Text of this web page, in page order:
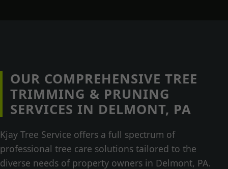
OUR COMPREHENSIVE TREE
TRIMMING & PRUNING
SERVICES IN DELMONT, PA
Kjay Tree Service offers a full spectrum of
professional tree care solutions tailored to the
diverse needs of property owners in Delmont, PA.